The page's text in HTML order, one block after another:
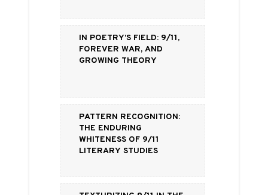
In Poetry’s Field: 9/11,
Forever War, and
Growing Theory
Pattern Recognition:
The Enduring
Whiteness of 9/11
Literary Studies